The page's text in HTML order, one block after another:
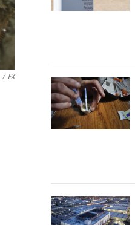
/ FX